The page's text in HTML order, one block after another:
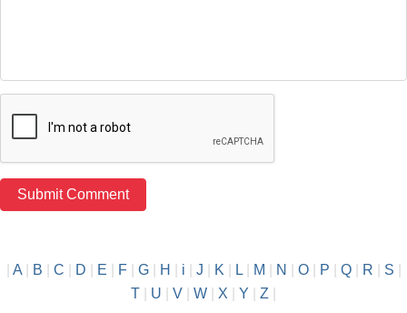
A| B C D E F| G| H i J K L| M N O| P Q| R S
T
U V W X Y Z